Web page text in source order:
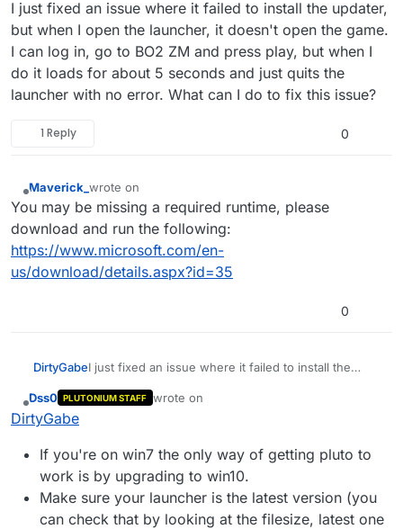
I just fixed an issue where it failed to install the updater,
but when I open the launcher, it doesn't open the game.
I can log in, go to BO2 ZM and press play, but when I
do it loads for about 5 seconds and just quits the
launcher with no error. What can I do to fix this issue?
1 Reply 0
Maverick_ wrote on
last edited by
You may be missing a required runtime, please
download and run the following:
https://www.microsoft.com/en-
us/download/details.aspx?id=35
0
DirtyGabeI just fixed an issue where it failed to install the
open the game. I can log in, go to BO2 ZM and
What can I do to fix this issue?
Offline
Dss0 PLUTONIUM STAFF wrote on
last edited by Dss0
DirtyGabe
If you're on win7 the only way of getting pluto to
work is by upgrading to win10.
Make sure your launcher is the latest version (you
can check that by looking at the filesize, latest one